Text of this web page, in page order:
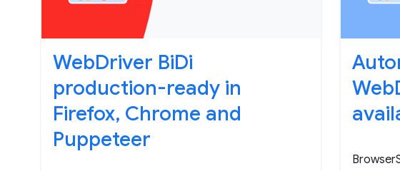
WebDriver BiDi
production-ready in
Firefox, Chrome and
Puppeteer